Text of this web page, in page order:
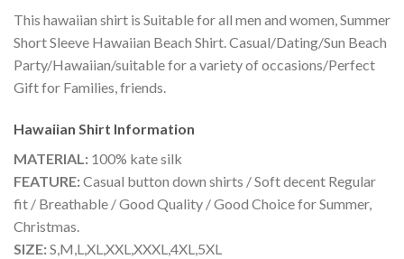
This hawaiian shirt is Suitable for all men and women, Summer
Short Sleeve Hawaiian Beach Shirt. Casual/Dating/Sun Beach
Party/Hawaiian/suitable for a variety of occasions/Perfect
Gift for Families, friends.
Hawaiian Shirt Information
MATERIAL: 100% kate silk
FEATURE:Casual button down shirts / Soft decent Regular
fit / Breathable / Good Quality / Good Choice for Summer,
Christmas.
SIZE:S,M,L,XL,XXL,XXXL,4XL,5XL